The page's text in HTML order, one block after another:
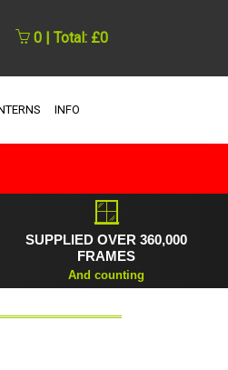
0 | Total: £0
INFO
🪟
SUPPLIED OVER 360,000
FRAMES
And counting